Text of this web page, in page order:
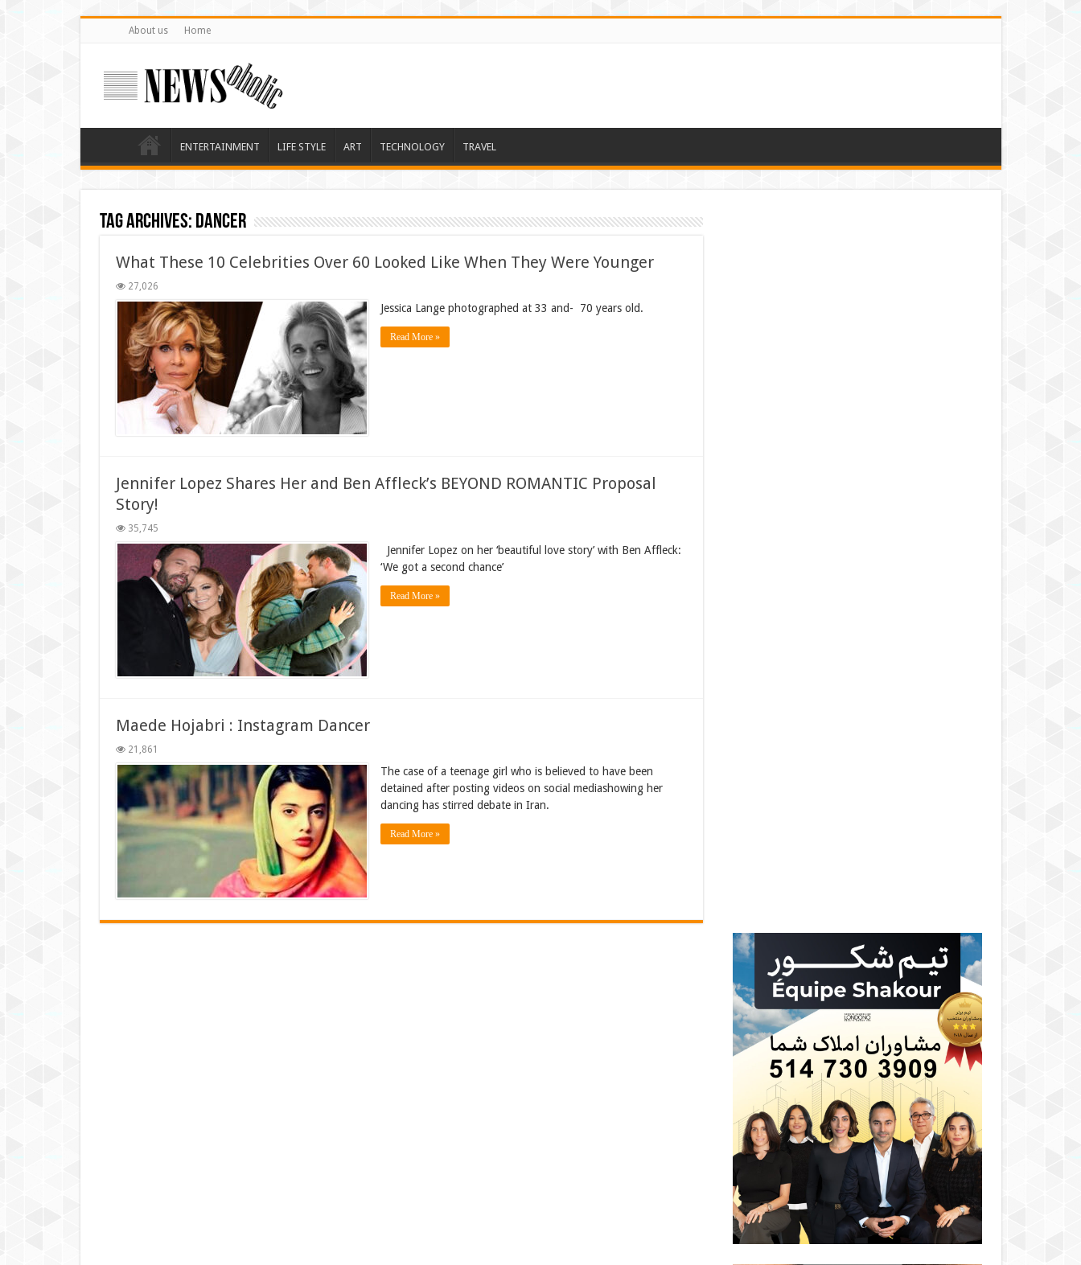
About us Home
ENTERTAINMENT LIFE STYLE ART TECHNOLOGY TRAVEL
Tag Archives: dancer
What These 10 Celebrities Over 60 Looked Like When They Were Younger
27,026
Jessica Lange photographed at 33 and- 70 years old.
Read More »
Jennifer Lopez Shares Her and Ben Affleck’s BEYOND ROMANTIC Proposal
Story!
35,745
Jennifer Lopez on her ‘beautiful love story’ with Ben Affleck:
‘We got a second chance’
Read More »
Maede Hojabri : Instagram Dancer
21,861
The case of a teenage girl who is believed to have been
detained after posting videos on social mediashowing her
dancing has stirred debate in Iran.
Read More »